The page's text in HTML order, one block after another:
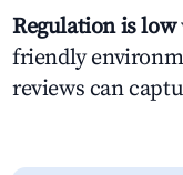
Regulation is low
friendly
reviews can